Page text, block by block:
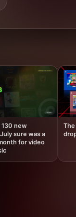
new
sure was a
for video